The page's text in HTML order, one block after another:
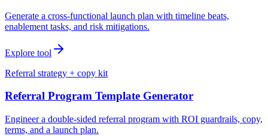
Generate a cross-functional launch plan with timeline beats,
enablement tasks, and risk mitigations.
Explore tool
Referral strategy + copy kit
Referral Program Template Generator
Engineer a double-sided referral program with ROI guardrails, copy,
terms, and a launch plan.